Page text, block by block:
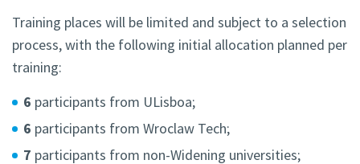
Training places will be limited and subject to a selection
process, with the following initial allocation planned per
training:
6 participants from ULisboa;
6 participants from Wroclaw Tech;
7 participants from non-Widening universities;